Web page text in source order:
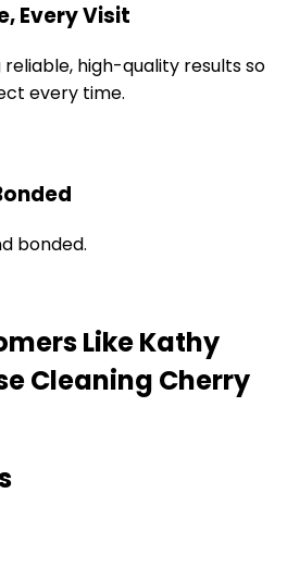
Every Visit
high-quality results so
every time.
bonded.
Like Kathy
Cleaning Cherry